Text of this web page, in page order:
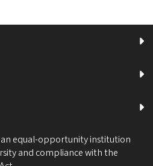
an equal-opportunity institution
and compliance with the